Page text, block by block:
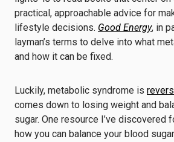
practical, approachable advice for
lifestyle decisions. Good Energy, in
layman’s terms to delve into what
and how it can be fixed.
Luckily, metabolic syndrome is
comes down to losing weight and
sugar. One resource I’ve discovered
how you can balance your blood